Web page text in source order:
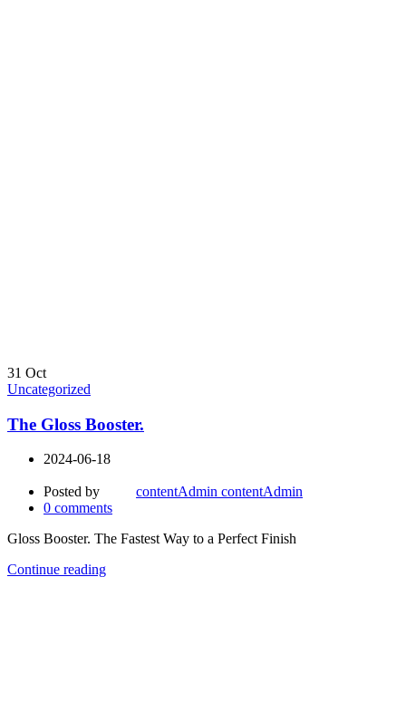
31 Oct
Uncategorized
The Gloss Booster.
2024-06-18
Posted by
contentAdmin contentAdmin
0 comments
Gloss Booster. The Fastest Way to a Perfect Finish
Continue reading